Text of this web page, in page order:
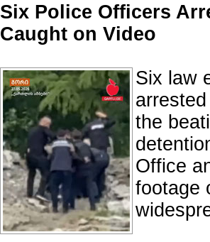
Six Police Officers
Caught on Video
Six law
the
Office
footage